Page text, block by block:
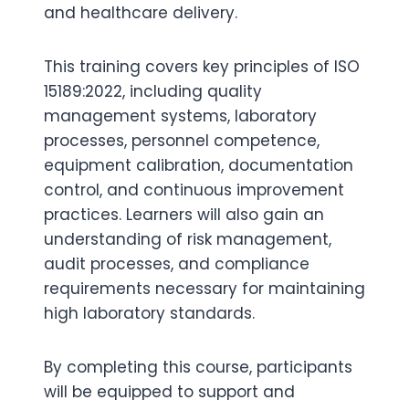
and healthcare delivery.
This training covers key principles of ISO
15189:2022, including quality
management systems, laboratory
processes, personnel competence,
equipment calibration, documentation
control, and continuous improvement
practices. Learners will also gain an
understanding of risk management,
audit processes, and compliance
requirements necessary for maintaining
high laboratory standards.
By completing this course, participants
will be equipped to support and